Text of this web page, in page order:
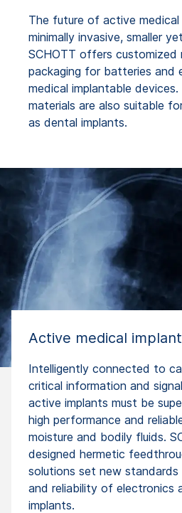
The future of active medical
minimally invasive, smaller
SCHOTT offers customized
packaging for batteries and
medical implantable
materials are also suitable
as dental implants.
Active medical
Intelligently connected to
critical information and
active implants must be
high performance and
moisture and bodily fluids.
designed hermetic
solutions set new
and reliability of electronics
implants.